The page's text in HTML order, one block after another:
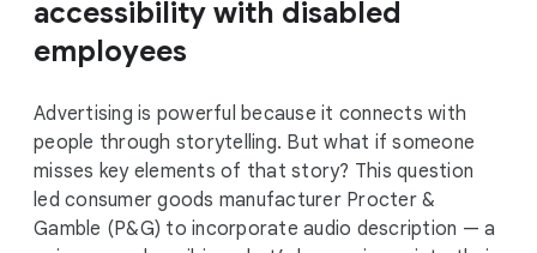
accessibility with disabled
employees
Advertising is powerful because it connects with
people through storytelling. But what if someone
misses key elements of that story? This question
led consumer goods manufacturer Procter &
Gamble (P&G) to incorporate audio description — a